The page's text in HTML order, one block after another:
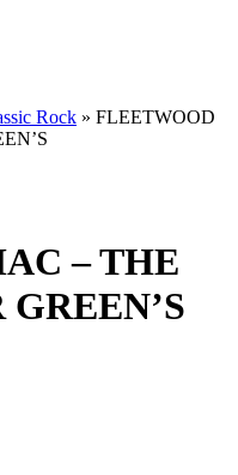
Rock » FLEETWOOD
– THE